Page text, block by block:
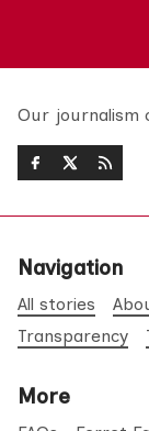
Our journalism
Navigation
All stories
Transparency
More